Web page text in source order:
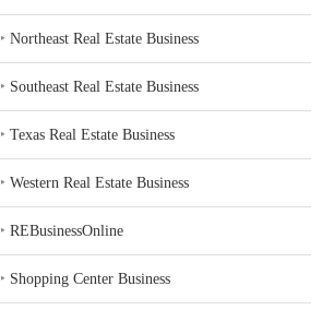
‣Northeast Real Estate Business
‣ Southeast Real Estate Business
‣Texas Real Estate Business
‣Western Real Estate Business
‣REBusinessOnline
‣ Shopping Center Business